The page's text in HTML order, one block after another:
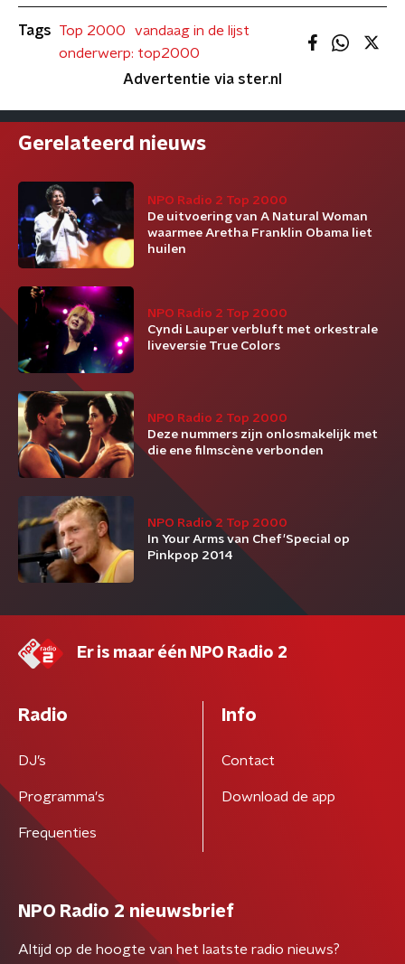
Tags Top 2000
vandaag in de lijst
onderwerp: top2000
Advertentie via ster.nl
Gerelateerd nieuws
NPO Radio 2 Top 2000
De uitvoering van A Natural Woman
waarmee Aretha Franklin Obama liet
huilen
NPO Radio 2 Top 2000
Cyndi Lauper verbluft met orkestrale
liveversie True Colors
NPO Radio 2 Top 2000
Deze nummers zijn onlosmakelijk met
die ene filmscène verbonden
NPO Radio 2 Top 2000
In Your Arms van Chef'Special op
Pinkpop 2014
Er is maar één NPO Radio 2
Radio
DJ’s
Programma's
Frequenties
Info
Contact
Download de app
NPO Radio 2 nieuwsbrief
Altijd op de hoogte van het laatste radio nieuws?